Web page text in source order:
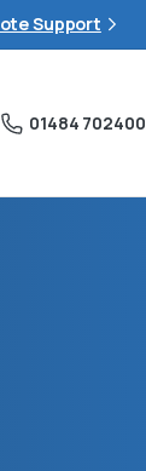
Support
01484 702400